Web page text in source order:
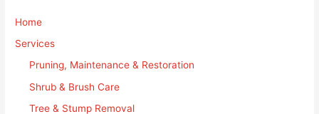
Home
Services
Pruning, Maintenance & Restoration
Shrub & Brush Care
Tree & Stump Removal